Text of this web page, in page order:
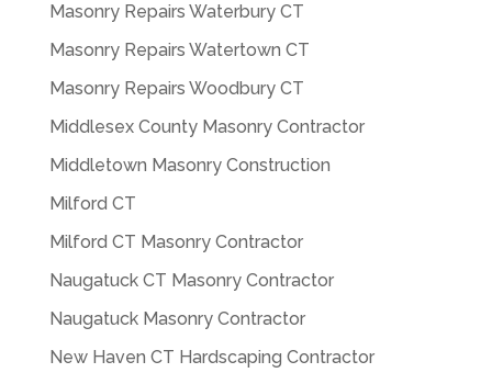
Masonry Repairs Waterbury CT
Masonry Repairs Watertown CT
Masonry Repairs Woodbury CT
Middlesex County Masonry Contractor
Middletown Masonry Construction
Milford CT
Milford CT Masonry Contractor
Naugatuck CT Masonry Contractor
Naugatuck Masonry Contractor
New Haven CT Hardscaping Contractor